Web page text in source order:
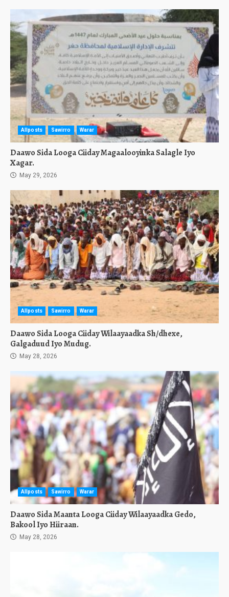
Allposts Sawirro Warar
Daawo Sida Looga Ciiday Magaalooyinka Salagle Iyo
Xagar.
May 29, 2026
Allposts Sawirro Warar
Daawo Sida Looga Ciiday Wilaayaadka Sh/dhexe,
Galgaduud Iyo Mudug.
May 28, 2026
Allposts Sawirro Warar
Daawo Sida Maanta Looga Ciiday Wilaayaadka Gedo,
Bakool Iyo Hiiraan.
May 28, 2026